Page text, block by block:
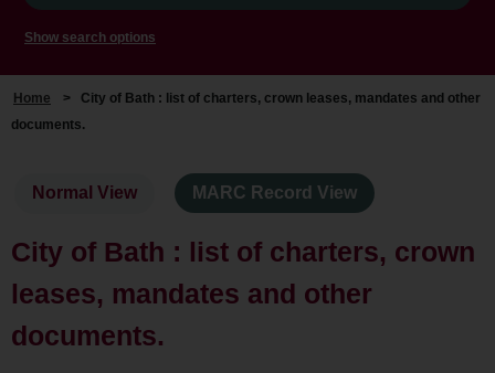
Show search options
Home > City of Bath : list of charters, crown leases, mandates and other
documents.
Normal View MARC Record View
City of Bath : list of charters, crown
leases, mandates and other
documents.